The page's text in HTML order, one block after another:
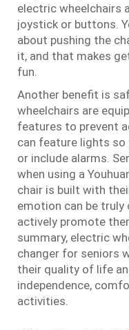
electric wheelchairs
joystick or buttons.
about pushing the
it, and that makes
fun.
Another benefit is
wheelchairs are
features to prevent
can feature lights so
or include alarms.
when using a
chair is built with
emotion can be
actively promote
summary, electric
changer for seniors
their quality of life
independence,
activities.